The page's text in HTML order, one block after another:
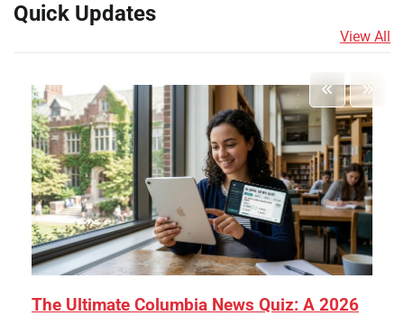
Quick Updates
View All
The Ultimate Columbia News Quiz: A 2026